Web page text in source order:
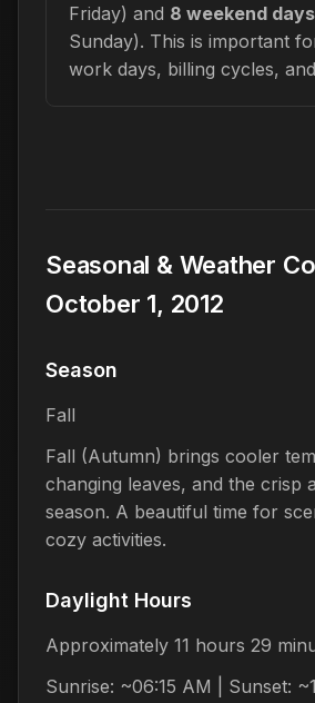
Friday) and 8 weekend days
Sunday). This is important
work days, billing cycles,
Seasonal & Weather
October 1, 2012
Season
Fall
Fall (Autumn) brings cooler
changing leaves, and the crisp
season. A beautiful time for
cozy activities.
Daylight Hours
Approximately 11 hours 29
Sunrise: ~06:15 AM | Sunset: